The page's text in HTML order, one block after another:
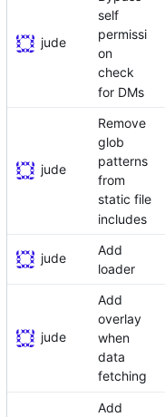
jude
self
permissi
on
check
for DMs
jude
Remove
glob
patterns
from
static file
includes
jude
Add
loader
jude
Add
overlay
when
data
fetching
Add